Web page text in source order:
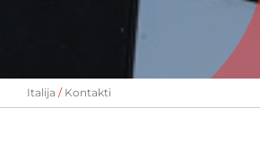
Italija Kontakti